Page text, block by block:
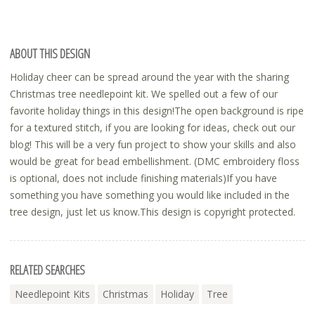
ABOUT THIS DESIGN
Holiday cheer can be spread around the year with the sharing
Christmas tree needlepoint kit. We spelled out a few of our
favorite holiday things in this design!The open background is ripe
for a textured stitch, if you are looking for ideas, check out our
blog! This will be a very fun project to show your skills and also
would be great for bead embellishment. (DMC embroidery floss
is optional, does not include finishing materials)If you have
something you have something you would like included in the
tree design, just let us know.This design is copyright protected.
RELATED SEARCHES
Needlepoint Kits Christmas Holiday Tree